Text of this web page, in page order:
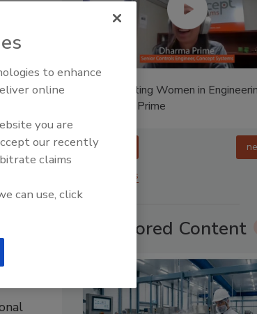
to be,
Celebrating Women in
Halak Mehta
More Videos
Sponsored Content
to enhance
online
you are
our recently
claims
can use, click